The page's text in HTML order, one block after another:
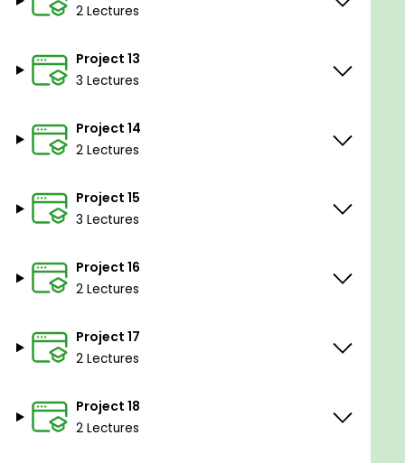
2 Lectures
Project 13
3 Lectures
Project 14
2 Lectures
Project 15
3 Lectures
Project 16
2 Lectures
Project 17
2 Lectures
Project 18
2 Lectures